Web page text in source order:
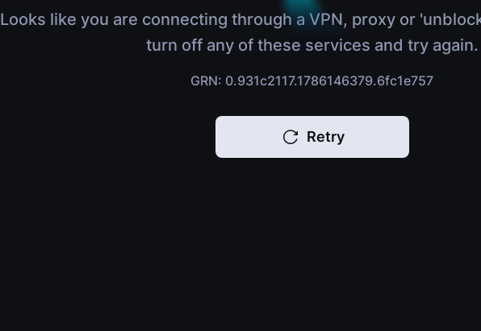
Looks like you are connecting through a VPN, proxy or
turn off any of these services and try again.
GRN: 0.931c2117.1786146379.6fc1e757
Retry